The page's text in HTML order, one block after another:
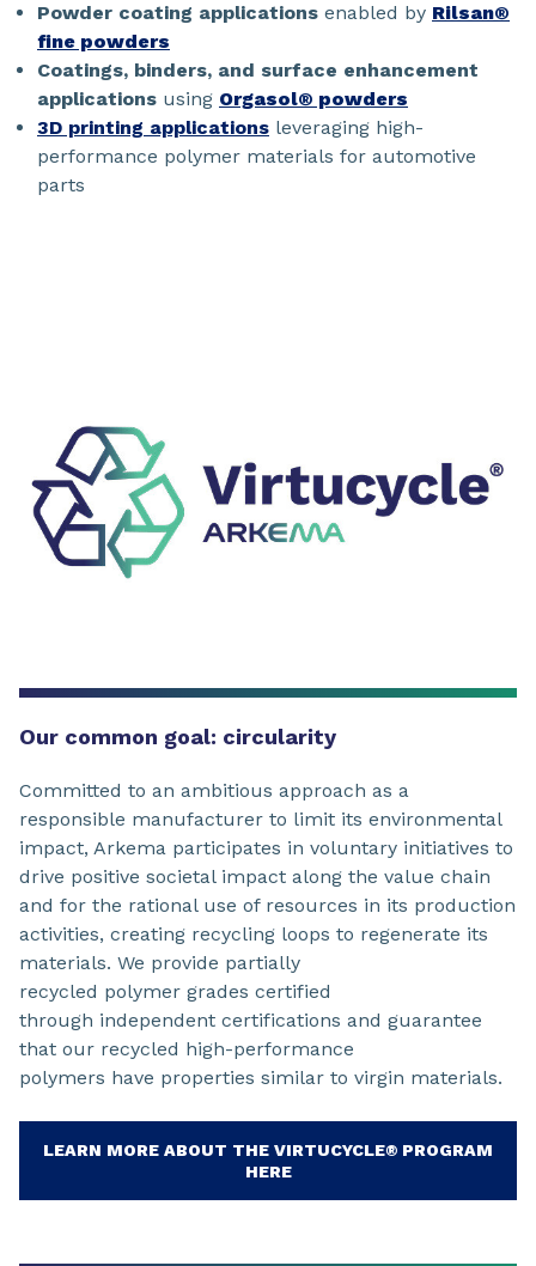
Powder coating applications enabled by Rilsan®
fine powders
Coatings, binders, and surface enhancement
applications using Orgasol® powders
3D printing applications leveraging high-
performance polymer materials for automotive
parts
Our common goal: circularity
Committed to an ambitious approach as a
responsible manufacturer to limit its environmental
impact, Arkema participates in voluntary initiatives to
drive positive societal impact along the value chain
and for the rational use of resources in its production
activities, creating recycling loops to regenerate its
materials. We provide partially
recycled polymer grades certified
through independent certifications and guarantee
that our recycled high-performance
polymers have properties similar to virgin materials.
LEARN MORE ABOUT THE VIRTUCYCLE® PROGRAM
HERE